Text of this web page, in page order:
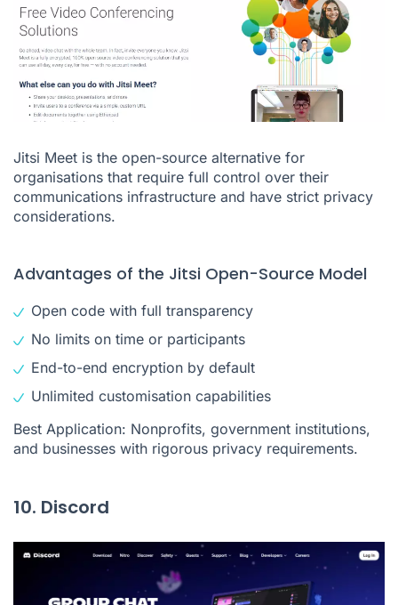
Jitsi Meet is the open-source alternative for
organisations that require full control over their
communications infrastructure and have strict privacy
considerations.
Advantages of the Jitsi Open-Source Model
Open code with full transparency
No limits on time or participants
End-to-end encryption by default
Unlimited customisation capabilities
Best Application: Nonprofits, government institutions,
and businesses with rigorous privacy requirements.
10. Discord